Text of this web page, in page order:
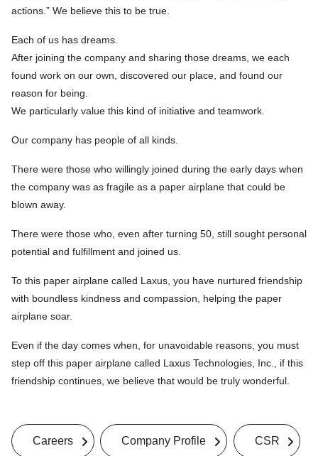
actions.” We believe this to be true.
Each of us has dreams.
After joining the company and sharing those dreams, we each
found work on our own, discovered our place, and found our
reason for being.
We particularly value this kind of initiative and teamwork.
Our company has people of all kinds.
There were those who willingly joined during the early days when
the company was as fragile as a paper airplane that could be
blown away.
There were those who, even after turning 50, still sought personal
potential and fulfillment and joined us.
To this paper airplane called Laxus, you have nurtured friendship
with boundless kindness and compassion, helping the paper
airplane soar.
Even if the day comes when, for unavoidable reasons, you must
step off this paper airplane called Laxus Technologies, Inc., if this
friendship continues, we believe that would be truly wonderful.
Careers Company Profile CSR